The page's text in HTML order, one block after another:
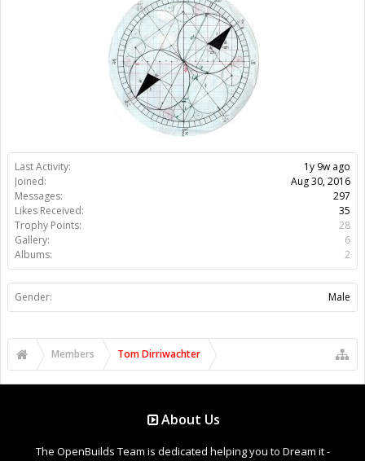
Last Activity:
1y 9w ago
Joined:
Aug 30, 2016
Messages:
297
Likes Received:
35
Trophy Points:
28
Gallery:
6
Albums:
2
Gender: Male
Members Tom Dirriwachter
About Us
The OpenBuilds Team is dedicated helping you to Dream it -